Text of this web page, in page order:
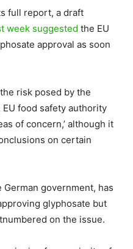
full report, a draft
week suggested the EU
approval as soon
risk posed by the
food safety authority
of concern,’ although it
on certain
government, has
glyphosate but
on the issue.